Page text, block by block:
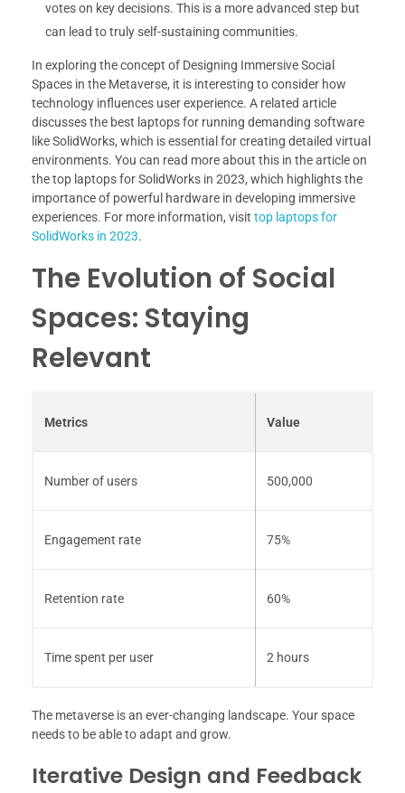
votes on key decisions. This is a more advanced step but
can lead to truly self-sustaining communities.
In exploring the concept of Designing Immersive Social
Spaces in the Metaverse, it is interesting to consider how
technology influences user experience. A related article
discusses the best laptops for running demanding software
like SolidWorks, which is essential for creating detailed virtual
environments. You can read more about this in the article on
the top laptops for SolidWorks in 2023, which highlights the
importance of powerful hardware in developing immersive
experiences. For more information, visit top laptops for
SolidWorks in 2023.
The Evolution of Social
Spaces: Staying
Relevant
Metrics Value
Number of users 500,000
Engagement rate 75%
Retention rate 60%
Time spent per user 2 hours
The metaverse is an ever-changing landscape. Your space
needs to be able to adapt and grow.
Iterative Design and Feedback